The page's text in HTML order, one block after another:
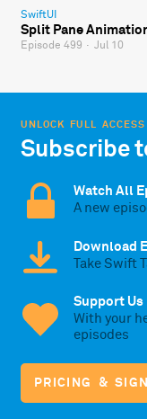
SwiftUI
Split Pane
Episode 499 · Jul 10
UNLOCK FULL ACCESS
Subscribe
Watch All
A new
Download
Take Swift
Support Us
With your
episodes
PRICING &